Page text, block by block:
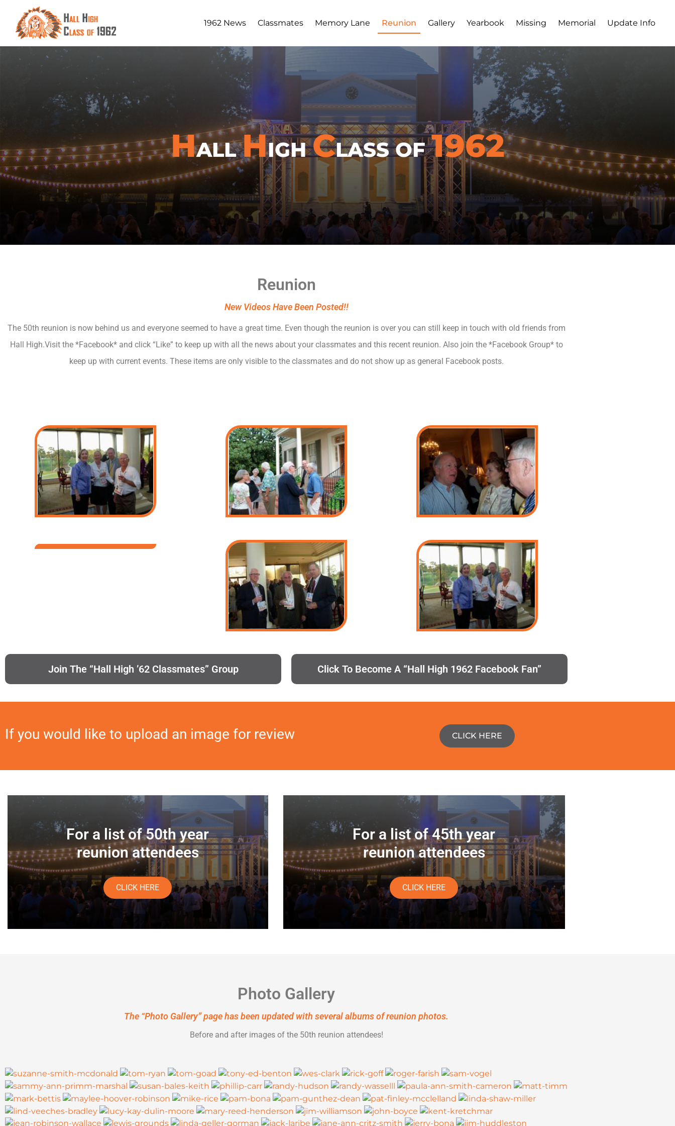
1962 News Classmates Memory Lane Reunion Gallery Yearbook Missing Memorial Update Info
HALLHIGHCLASS OF1962
Reunion
New Videos Have Been Posted!!
The 50th reunion is now behind us and everyone seemed to have a great time. Even though the reunion is over you can still keep in touch with old friends from
Hall High.Visit the *Facebook* and click “Like” to keep up with all the news about your classmates and this recent reunion. Also join the *Facebook Group* to
keep up with current events. These items are only visible to the classmates and do not show up as general Facebook posts.
Join The “Hall High ’62 Classmates” Group Click To Become A “Hall High 1962 Facebook Fan”
If you would like to upload an image for review CLICK HERE
For a list of 50th year
reunion attendees
CLICK HERE
For a list of 45th year
reunion attendees
CLICK HERE
Photo Gallery
The “Photo Gallery”page has been updated with several albums of reunion photos.
Before and after images of the 50th reunion attendees!